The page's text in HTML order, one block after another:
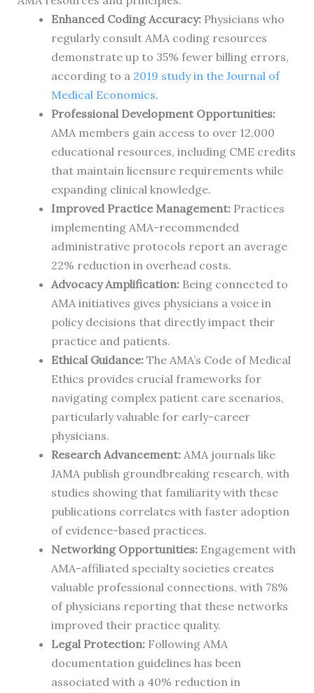
Enhanced Coding Accuracy:Physicians who
regularly consult AMA coding resources
demonstrate up to 35% fewer billing errors,
according to a 2019 study in the Journal of
Medical Economics.
Professional Development Opportunities:
AMA members gain access to over 12,000
educational resources, including CME credits
that maintain licensure requirements while
expanding clinical knowledge.
Improved Practice Management:Practices
implementing AMA-recommended
administrative protocols report an average
22% reduction in overhead costs.
Advocacy Amplification:Being connected to
AMA initiatives gives physicians a voice in
policy decisions that directly impact their
practice and patients.
Ethical Guidance:The AMA’s Code of Medical
Ethics provides crucial frameworks for
navigating complex patient care scenarios,
particularly valuable for early-career
physicians.
Research Advancement:AMA journals like
JAMA publish groundbreaking research, with
studies showing that familiarity with these
publications correlates with faster adoption
of evidence-based practices.
Networking Opportunities:Engagement with
AMA-affiliated specialty societies creates
valuable professional connections, with 78%
of physicians reporting that these networks
improved their practice quality.
Legal Protection:Following AMA
documentation guidelines has been
associated with a 40% reduction in